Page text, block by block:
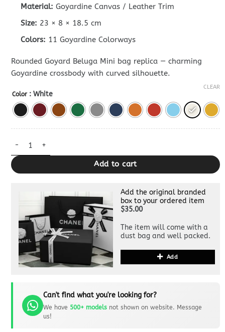
Material: Goyardine Canvas / Leather Trim
Size: 23 × 8 × 18.5 cm
Colors: 11 Goyardine Colorways
Rounded Goyard Beluga Mini bag replica — charming
Goyardine crossbody with curved silhouette.
Color : White
CLEAR
Goyard Beluga Mini — Premium Crossbody Bag Dupe quantity
Add to cart
Add the original branded
box to your ordered item
$35.00
The item will come with a
dust bag and well packed.
Add
Can't find what you're looking for?
We have 500+ modelsnot shown on website. Message
us!